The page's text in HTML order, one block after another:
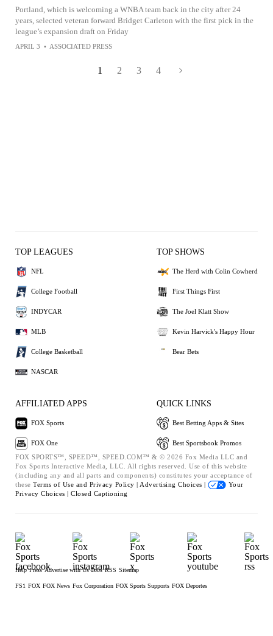
Portland, which is welcoming a WNBA team back in the city after 24
years, selected veteran forward Bridget Carleton with the first pick in the
league’s expansion draft on Friday
APRIL 3 • ASSOCIATED PRESS
1 2 3 4
TOP LEAGUES
NFL
College Football
INDYCAR
MLB
College Basketball
NASCAR
TOP SHOWS
The Herd with Colin Cowherd
First Things First
The Joel Klatt Show
Kevin Harvick's Happy Hour
Bear Bets
AFFILIATED APPS
FOX Sports
FOX One
QUICK LINKS
Best Betting Apps & Sites
Best Sportsbook Promos
FOX SPORTS™, SPEED™, SPEED.COM™ & © 2026 Fox Media LLC and
Fox Sports Interactive Media, LLC. All rights reserved. Use of this website
(including any and all parts and components) constitutes your acceptance of
these Terms of Use and Privacy Policy | Advertising Choices |
Your
Privacy Choices | Closed Captioning
Help Press Advertise with Us Jobs RSS Sitemap
FS1 FOX FOX News Fox Corporation FOX Sports Supports FOX Deportes